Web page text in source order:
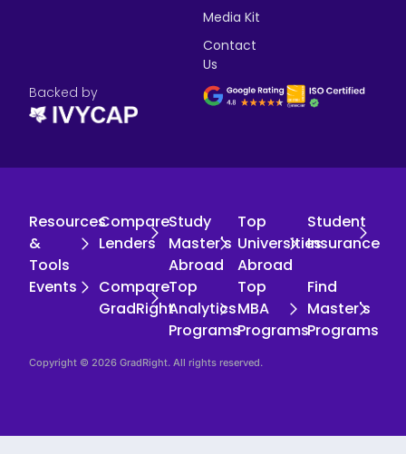
Media Kit
Contact
Us
Backed by
Resources
&
Tools
Compare
Lenders
Study
Master's
Abroad
Top
Universities
Abroad
Student
Insurance
Events
Compare
GradRight
Top
Analytics
Programs
Top
MBA
Programs
Find
Master's
Programs
Copyright © 2026 GradRight. All rights reserved.